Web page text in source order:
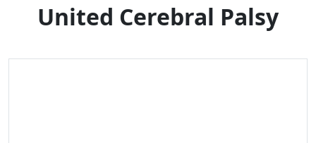
United Cerebral Palsy